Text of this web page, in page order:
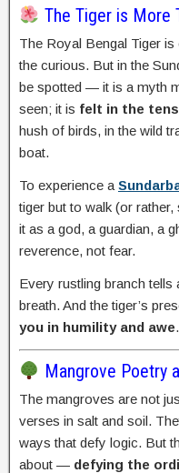
The Tiger is More
The Royal Bengal Tiger
the curious. But in the
be spotted — it is a myth
seen; it is felt in the
hush of birds, in the wild
boat.
To experience a
tiger but to walk (or
it as a god, a guardian, a
reverence, not fear.
Every rustling branch
breath. And the tiger’s
you in humility and awe.
Mangrove Poetry
The mangroves are not
verses in salt and soil.
ways that defy logic. But
about — defying the